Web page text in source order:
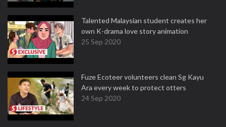
Talented Malaysian student creates her
own K-drama love story animation
25 Sep 2020
Fuze Ecoteer volunteers clean Sg Kayu
Ara every week to protect otters
24 Sep 2020